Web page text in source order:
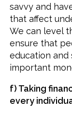
savvy and
that affect
We can level
ensure that
education
important
f) Taking
every